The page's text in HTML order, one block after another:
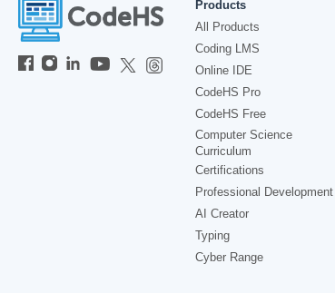
Products
All Products
Coding LMS
Online IDE
CodeHS Pro
CodeHS Free
Computer Science
Curriculum
Certifications
Professional Development
AI Creator
Typing
Cyber Range